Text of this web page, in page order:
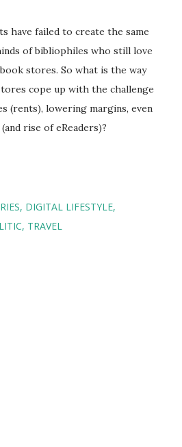
have failed to create the same
of bibliophiles who still love
stores. So what is the way
cope up with the challenge
(rents), lowering margins, even
rise of eReaders)?
DIGITAL LIFESTYLE
TRAVEL